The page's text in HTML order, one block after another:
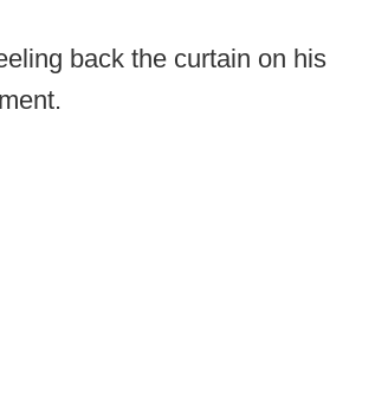
back the curtain on his